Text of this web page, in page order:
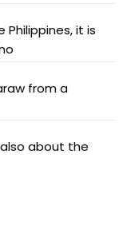
it is
from a
about the